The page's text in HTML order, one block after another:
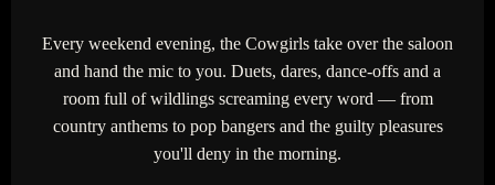
Every weekend evening, the Cowgirls take over the saloon
and hand the mic to you. Duets, dares, dance‑offs and a
room full of wildlings screaming every word — from
country anthems to pop bangers and the guilty pleasures
you'll deny in the morning.